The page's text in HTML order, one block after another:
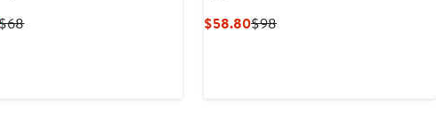
Previous
$58.80Current
$98Previous